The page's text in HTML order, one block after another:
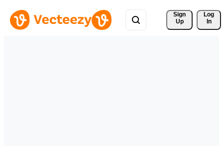
Sign
Up
Log
In